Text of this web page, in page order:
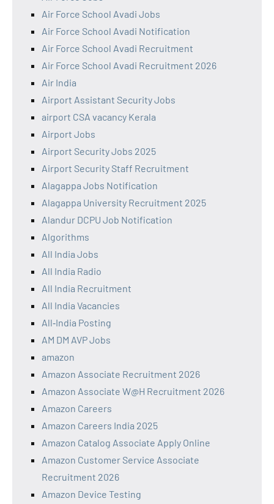
Air Force School Avadi Jobs
Air Force School Avadi Notification
Air Force School Avadi Recruitment
Air Force School Avadi Recruitment 2026
Air India
Airport Assistant Security Jobs
airport CSA vacancy Kerala
Airport Jobs
Airport Security Jobs 2025
Airport Security Staff Recruitment
Alagappa Jobs Notification
Alagappa University Recruitment 2025
Alandur DCPU Job Notification
Algorithms
All India Jobs
All India Radio
All India Recruitment
All India Vacancies
All‑India Posting
AM DM AVP Jobs
amazon
Amazon Associate Recruitment 2026
Amazon Associate W@H Recruitment 2026
Amazon Careers
Amazon Careers India 2025
Amazon Catalog Associate Apply Online
Amazon Customer Service Associate
Recruitment 2026
Amazon Device Testing